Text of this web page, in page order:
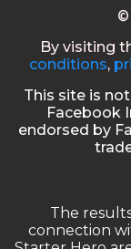
©
By visiting
conditions,
This site is
Facebook
endorsed by
The
connection